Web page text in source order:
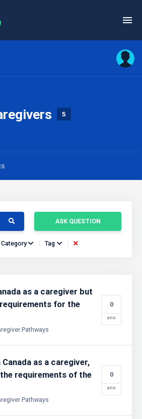
5
ASK QUESTION
Category Tag
as a caregiver but
for the
Pathways
0
ans
as a caregiver,
requirements of the
Pathways
0
ans